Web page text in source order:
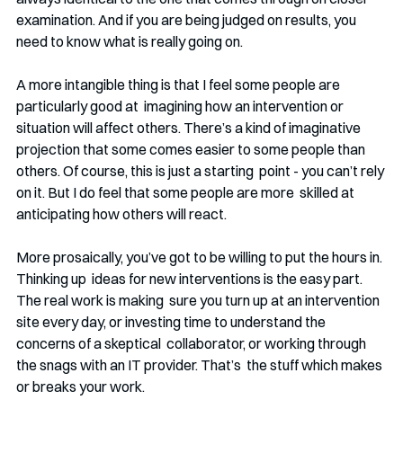
examination. And if you are being judged on results, you
need to know what is really going on.
A more intangible thing is that I feel some people are
particularly good at  imagining how an intervention or
situation will affect others. There’s a kind of imaginative
projection that some comes easier to some people than
others. Of course, this is just a starting  point - you can’t rely
on it. But I do feel that some people are more  skilled at
anticipating how others will react.
More prosaically, you’ve got to be willing to put the hours in.
Thinking up  ideas for new interventions is the easy part.
The real work is making  sure you turn up at an intervention
site every day, or investing time to understand the
concerns of a skeptical  collaborator, or working through
the snags with an IT provider. That’s  the stuff which makes
or breaks your work.